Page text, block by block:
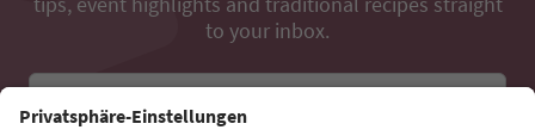
to your inbox.